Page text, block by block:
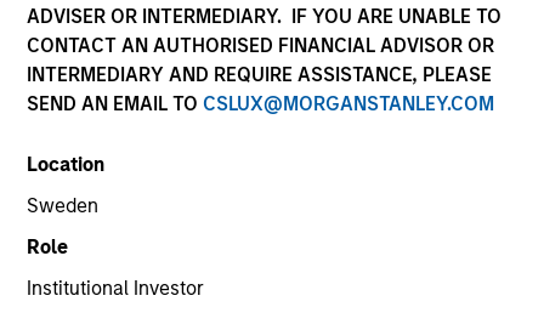
ADVISER OR INTERMEDIARY. IF YOU ARE UNABLE TO
CONTACT AN AUTHORISED FINANCIAL ADVISOR OR
INTERMEDIARY AND REQUIRE ASSISTANCE, PLEASE
SEND AN EMAIL TO CSLUX@MORGANSTANLEY.COM
Location
Sweden
Role
Institutional Investor
Creative Customization. Precisely Delivered.
We deliver expertise in implementing customizable
and asset allocation needs institutions face today.
years designing and delivering customized solutions